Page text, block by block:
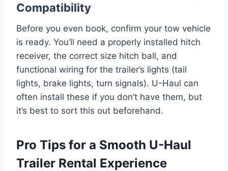
Compatibility
Before you even book, confirm your tow vehicle
is ready. You’ll need a properly installed hitch
receiver, the correct size hitch ball, and
functional wiring for the trailer’s lights (tail
lights, brake lights, turn signals). U-Haul can
often install these if you don’t have them, but
it’s best to sort this out beforehand.
Pro Tips for a Smooth U-Haul
Trailer Rental Experience